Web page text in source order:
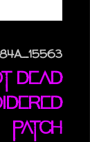
Dead
patch